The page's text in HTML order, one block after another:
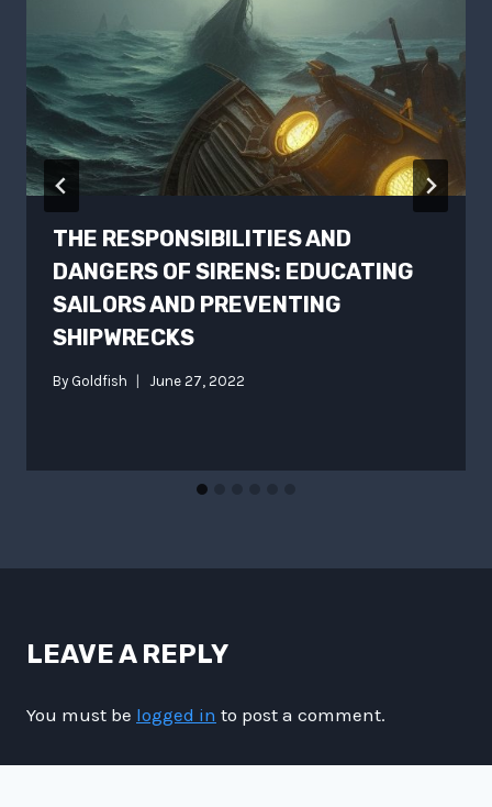
THE RESPONSIBILITIES AND
DANGERS OF SIRENS: EDUCATING
SAILORS AND PREVENTING
SHIPWRECKS
By Goldfish June 27, 2022
LEAVE A REPLY
You must be logged in to post a comment.